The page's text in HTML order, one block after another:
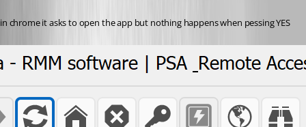
in chrome it asks to open the app but nothing happens when pessing YES